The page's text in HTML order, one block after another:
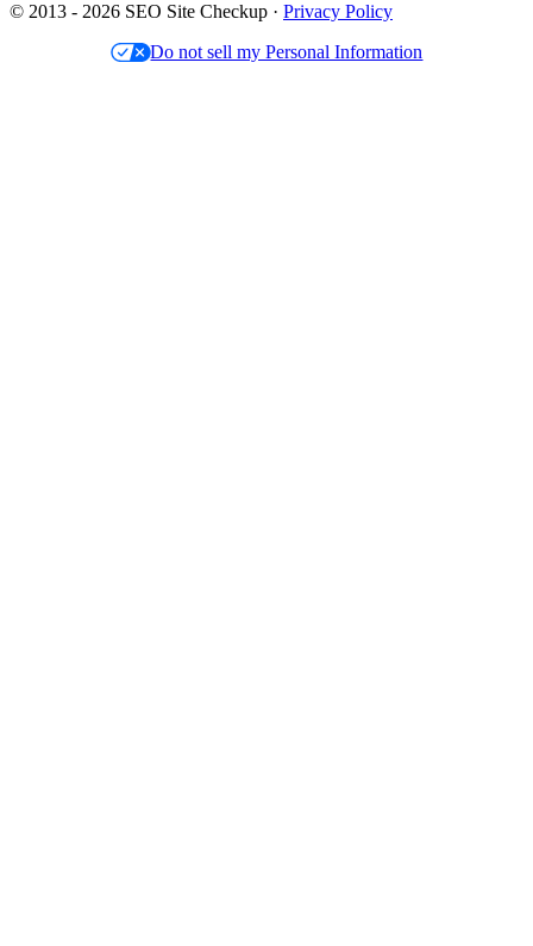
© 2013 - 2026 SEO Site Checkup · Privacy Policy
Do not sell my Personal Information